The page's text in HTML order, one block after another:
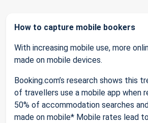
How to capture mobile bookers
With increasing mobile use, more
made on mobile devices.
Booking.com’s research shows this
of travellers use a mobile app when
50% of accommodation searches
made on mobile* Mobile rates lead